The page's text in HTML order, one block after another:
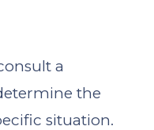
a
the
situation.